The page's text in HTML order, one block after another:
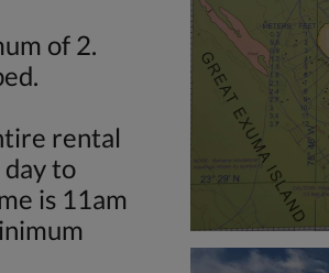
of 2.
rental
to
is 11am